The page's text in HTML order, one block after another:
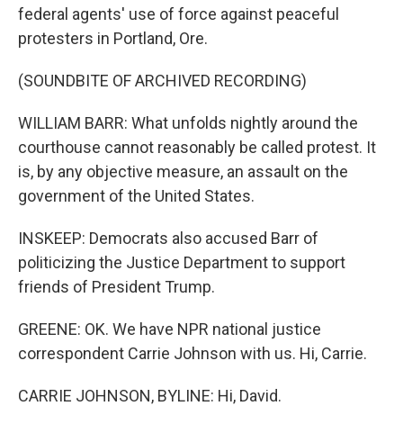
federal agents' use of force against peaceful
protesters in Portland, Ore.
(SOUNDBITE OF ARCHIVED RECORDING)
WILLIAM BARR: What unfolds nightly around the
courthouse cannot reasonably be called protest. It
is, by any objective measure, an assault on the
government of the United States.
INSKEEP: Democrats also accused Barr of
politicizing the Justice Department to support
friends of President Trump.
GREENE: OK. We have NPR national justice
correspondent Carrie Johnson with us. Hi, Carrie.
CARRIE JOHNSON, BYLINE: Hi, David.